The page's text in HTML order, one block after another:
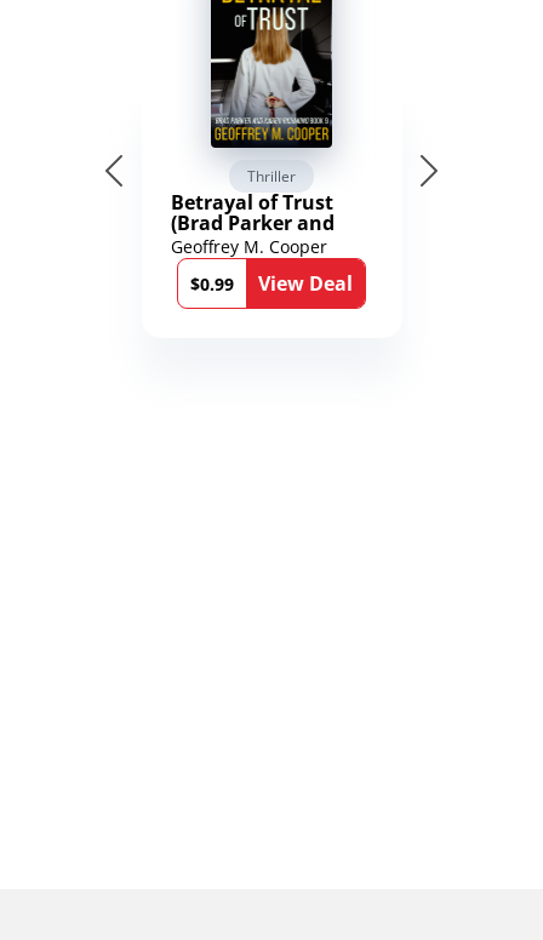
Thriller
Betrayal of Trust
(Brad Parker and
Karen Richmond
Medical Thrillers
Book 9)
Geoffrey M. Cooper
$0.99
View Deal